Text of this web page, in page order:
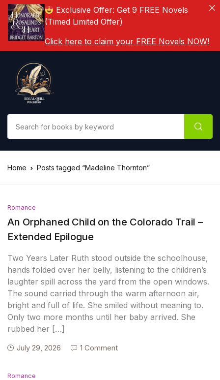
Home Posts tagged “Madeline Thornton”
Romance
An Orphaned Child on the Colorado Trail –
Extended Epilogue
Two Years Later Ruth stood outside the schoolhouse,
hands folded over her belly, listening to the children’s
laughter spill across the yard from the open windows.
The sound carried through the warm afternoon air,
bright and full of life. She smiled without meaning to.
Only two more months until her baby arrived. She
rubbed her […]
July 29, 2026 1 Comment
Romance
Exclusive Offer: Get 9 FREE Novels
(Timed Limited Offer)
Click here to claim your FREE Novels NOW!